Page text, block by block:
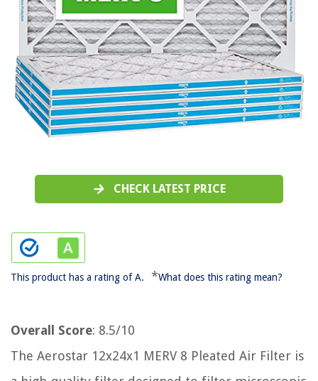
CHECK LATEST PRICE
This product has a rating of A. *What does this rating mean?
Overall Score: 8.5/10
The Aerostar 12x24x1 MERV 8 Pleated Air Filter is